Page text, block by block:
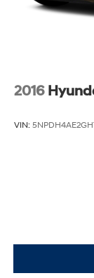
2016
VIN: